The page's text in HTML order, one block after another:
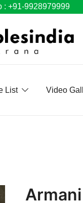
: +91-9928979999
List Video